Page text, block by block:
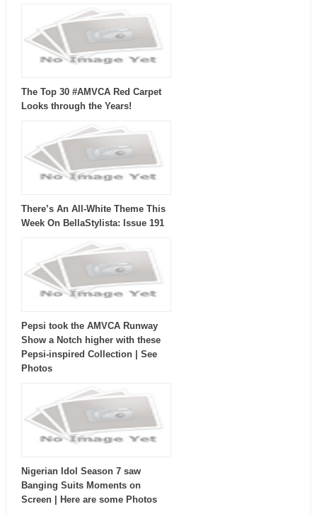
The Top 30 #AMVCA Red Carpet
Looks through the Years!
There’s An All-White Theme This
Week On BellaStylista: Issue 191
Pepsi took the AMVCA Runway
Show a Notch higher with these
Pepsi-inspired Collection | See
Photos
Nigerian Idol Season 7 saw
Banging Suits Moments on
Screen | Here are some Photos